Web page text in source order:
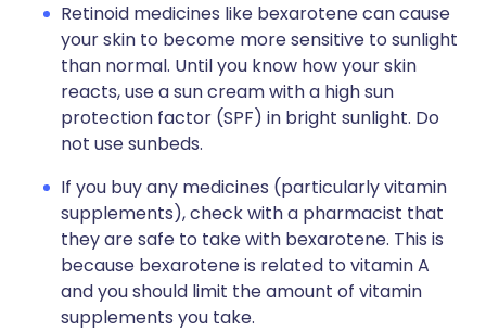
Retinoid medicines like bexarotene can cause
your skin to become more sensitive to sunlight
than normal. Until you know how your skin
reacts, use a sun cream with a high sun
protection factor (SPF) in bright sunlight. Do
not use sunbeds.
If you buy any medicines (particularly vitamin
supplements), check with a pharmacist that
they are safe to take with bexarotene. This is
because bexarotene is related to vitamin A
and you should limit the amount of vitamin
supplements you take.